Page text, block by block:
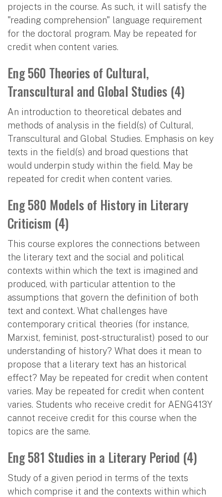
projects in the course. As such, it will satisfy the
"reading comprehension" language requirement
for the doctoral program. May be repeated for
credit when content varies.
Eng 560 Theories of Cultural,
Transcultural and Global Studies (4)
An introduction to theoretical debates and
methods of analysis in the field(s) of Cultural,
Transcultural and Global Studies. Emphasis on key
texts in the field(s) and broad questions that
would underpin study within the field. May be
repeated for credit when content varies.
Eng 580 Models of History in Literary
Criticism (4)
This course explores the connections between
the literary text and the social and political
contexts within which the text is imagined and
produced, with particular attention to the
assumptions that govern the definition of both
text and context. What challenges have
contemporary critical theories (for instance,
Marxist, feminist, post-structuralist) posed to our
understanding of history? What does it mean to
propose that a literary text has an historical
effect? May be repeated for credit when content
varies. May be repeated for credit when content
varies. Students who receive credit for AENG413Y
cannot receive credit for this course when the
topics are the same.
Eng 581 Studies in a Literary Period (4)
Study of a given period in terms of the texts
which comprise it and the contexts within which